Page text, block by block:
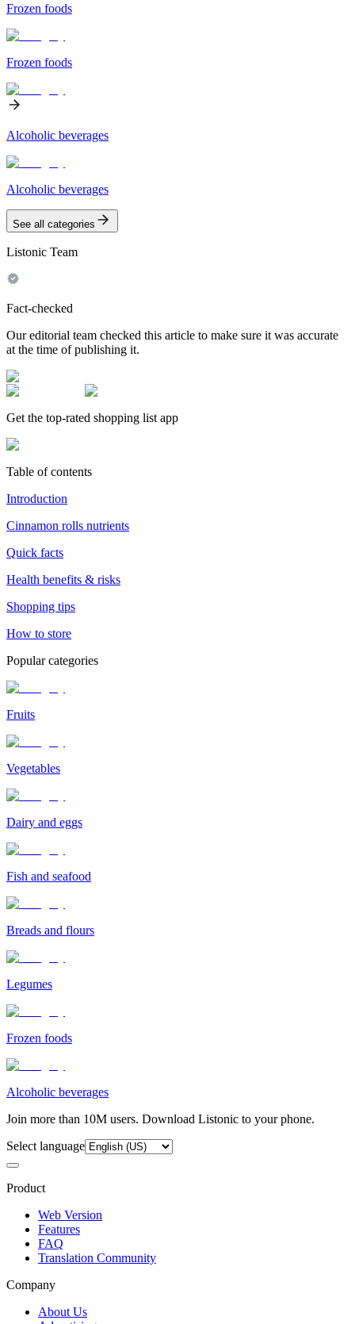
Frozen foods
Frozen foods
Alcoholic beverages
Alcoholic beverages
See all categories
Listonic Team
Fact-checked
Our editorial team checked this article to make sure it was accurate
at the time of publishing it.
Get the top-rated shopping list app
Table of contents
Introduction
Cinnamon rolls nutrients
Quick facts
Health benefits & risks
Shopping tips
How to store
Popular categories
Fruits
Vegetables
Dairy and eggs
Fish and seafood
Breads and flours
Legumes
Frozen foods
Alcoholic beverages
Join more than 10M users. Download Listonic to your phone.
Select language
Product
Web Version
Features
FAQ
Translation Community
Company
About Us